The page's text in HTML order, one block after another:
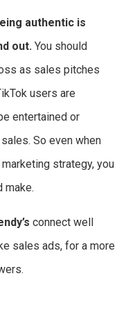
authentic is
out. You should
as sales pitches
users are
entertained or
So even when
strategy, you
make.
connect well
sales ads, for a more